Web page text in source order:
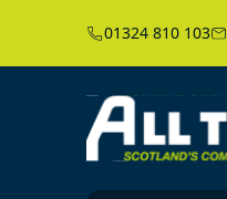
01324 810 103